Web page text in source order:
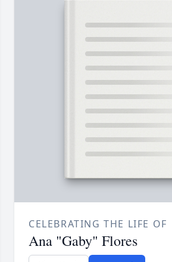
CELEBRATING THE LIFE OF
Ana "Gaby" Flores